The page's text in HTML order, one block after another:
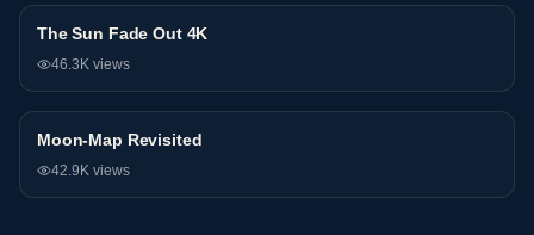
Research
The Sun Fade Out 4K
46.3K views
Research
Moon-Map Revisited
42.9K views